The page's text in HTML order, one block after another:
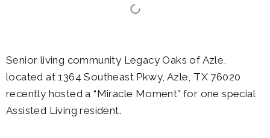
Senior living community Legacy Oaks of Azle,
located at 1364 Southeast Pkwy, Azle, TX 76020
recently hosted a “Miracle Moment” for one special
Assisted Living resident.